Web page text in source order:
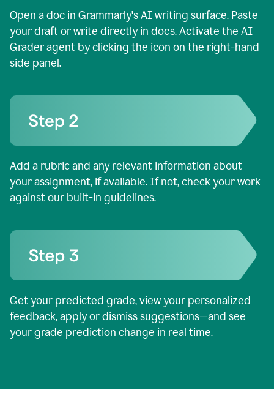
Open a doc in Grammarly's AI writing surface. Paste
your draft or write directly in docs. Activate the AI
Grader agent by clicking the icon on the right-hand
side panel.
Add a rubric and any relevant information about
your assignment, if available. If not, check your work
against our built-in guidelines.
Get your predicted grade, view your personalized
feedback, apply or dismiss suggestions—and see
your grade prediction change in real time.